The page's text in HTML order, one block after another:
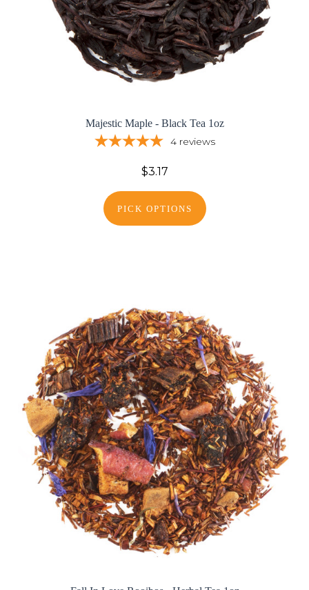
Majestic Maple - Black Tea 1oz
4 reviews
$3.17
PICK OPTIONS